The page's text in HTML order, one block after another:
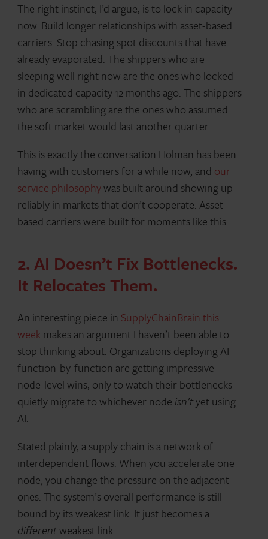
The right instinct, I’d argue, is to lock in capacity
now. Build longer relationships with asset-based
carriers. Stop chasing spot discounts that have
already evaporated. The shippers who are
sleeping well right now are the ones who locked
in dedicated capacity 12 months ago. The shippers
who are scrambling are the ones who assumed
the soft market would last another quarter.
This is exactly the conversation Holman has been
having with customers for a while now, and our
service philosophywas built around showing up
reliably in markets that don’t cooperate. Asset-
based carriers were built for moments like this.
2. AI Doesn’t Fix Bottlenecks.
It Relocates Them.
An interesting piece in SupplyChainBrain this
weekmakes an argument I haven’t been able to
stop thinking about. Organizations deploying AI
function-by-function are getting impressive
node-level wins, only to watch their bottlenecks
quietly migrate to whichever node isn’tyet using
AI.
Stated plainly, a supply chain is a network of
interdependent flows. When you accelerate one
node, you change the pressure on the adjacent
ones. The system’s overall performance is still
bound by its weakest link. It just becomes a
differentweakest link.